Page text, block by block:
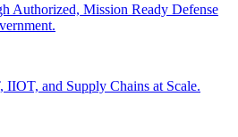
Authorized, Mission Ready Defense
IIOT, and Supply Chains at Scale.